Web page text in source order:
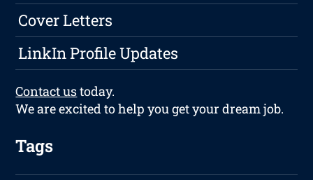
Cover Letters
LinkIn Profile Updates
Contact ustoday.
We are excited to help you get your dream job.
Tags